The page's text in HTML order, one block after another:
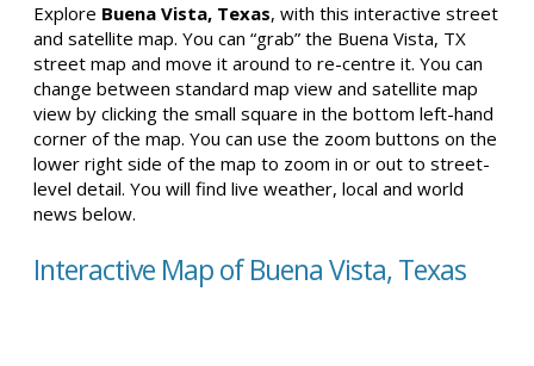
Explore Buena Vista, Texas, with this interactive street
and satellite map. You can “grab” the Buena Vista, TX
street map and move it around to re-centre it. You can
change between standard map view and satellite map
view by clicking the small square in the bottom left-hand
corner of the map. You can use the zoom buttons on the
lower right side of the map to zoom in or out to street-
level detail. You will find live weather, local and world
news below.
Interactive Map of Buena Vista, Texas